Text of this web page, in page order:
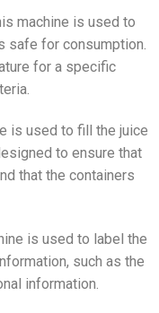
machine is used to
safe for consumption.
for a specific
is used to fill the juice
to ensure that
that the containers
is used to label the
such as the
information.